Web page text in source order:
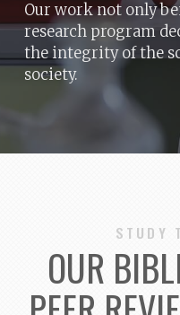
Our work not only
research program
the integrity of the
society.
STUDY
OUR